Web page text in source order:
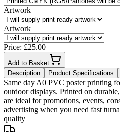
Artwork
Artwork
Price: £25.00
Add to Basket
Description
Product Specifications
Same day A0 PVC poster printing
outdoor displays. Printed on
are ideal for promotions, events,
advertising when you need fast
quality